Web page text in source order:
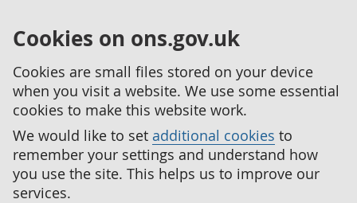
Cookies on ons.gov.uk
Cookies are small files stored on your device
when you visit a website. We use some essential
cookies to make this website work.
We would like to set additional cookies to
remember your settings and understand how
you use the site. This helps us to improve our
services.